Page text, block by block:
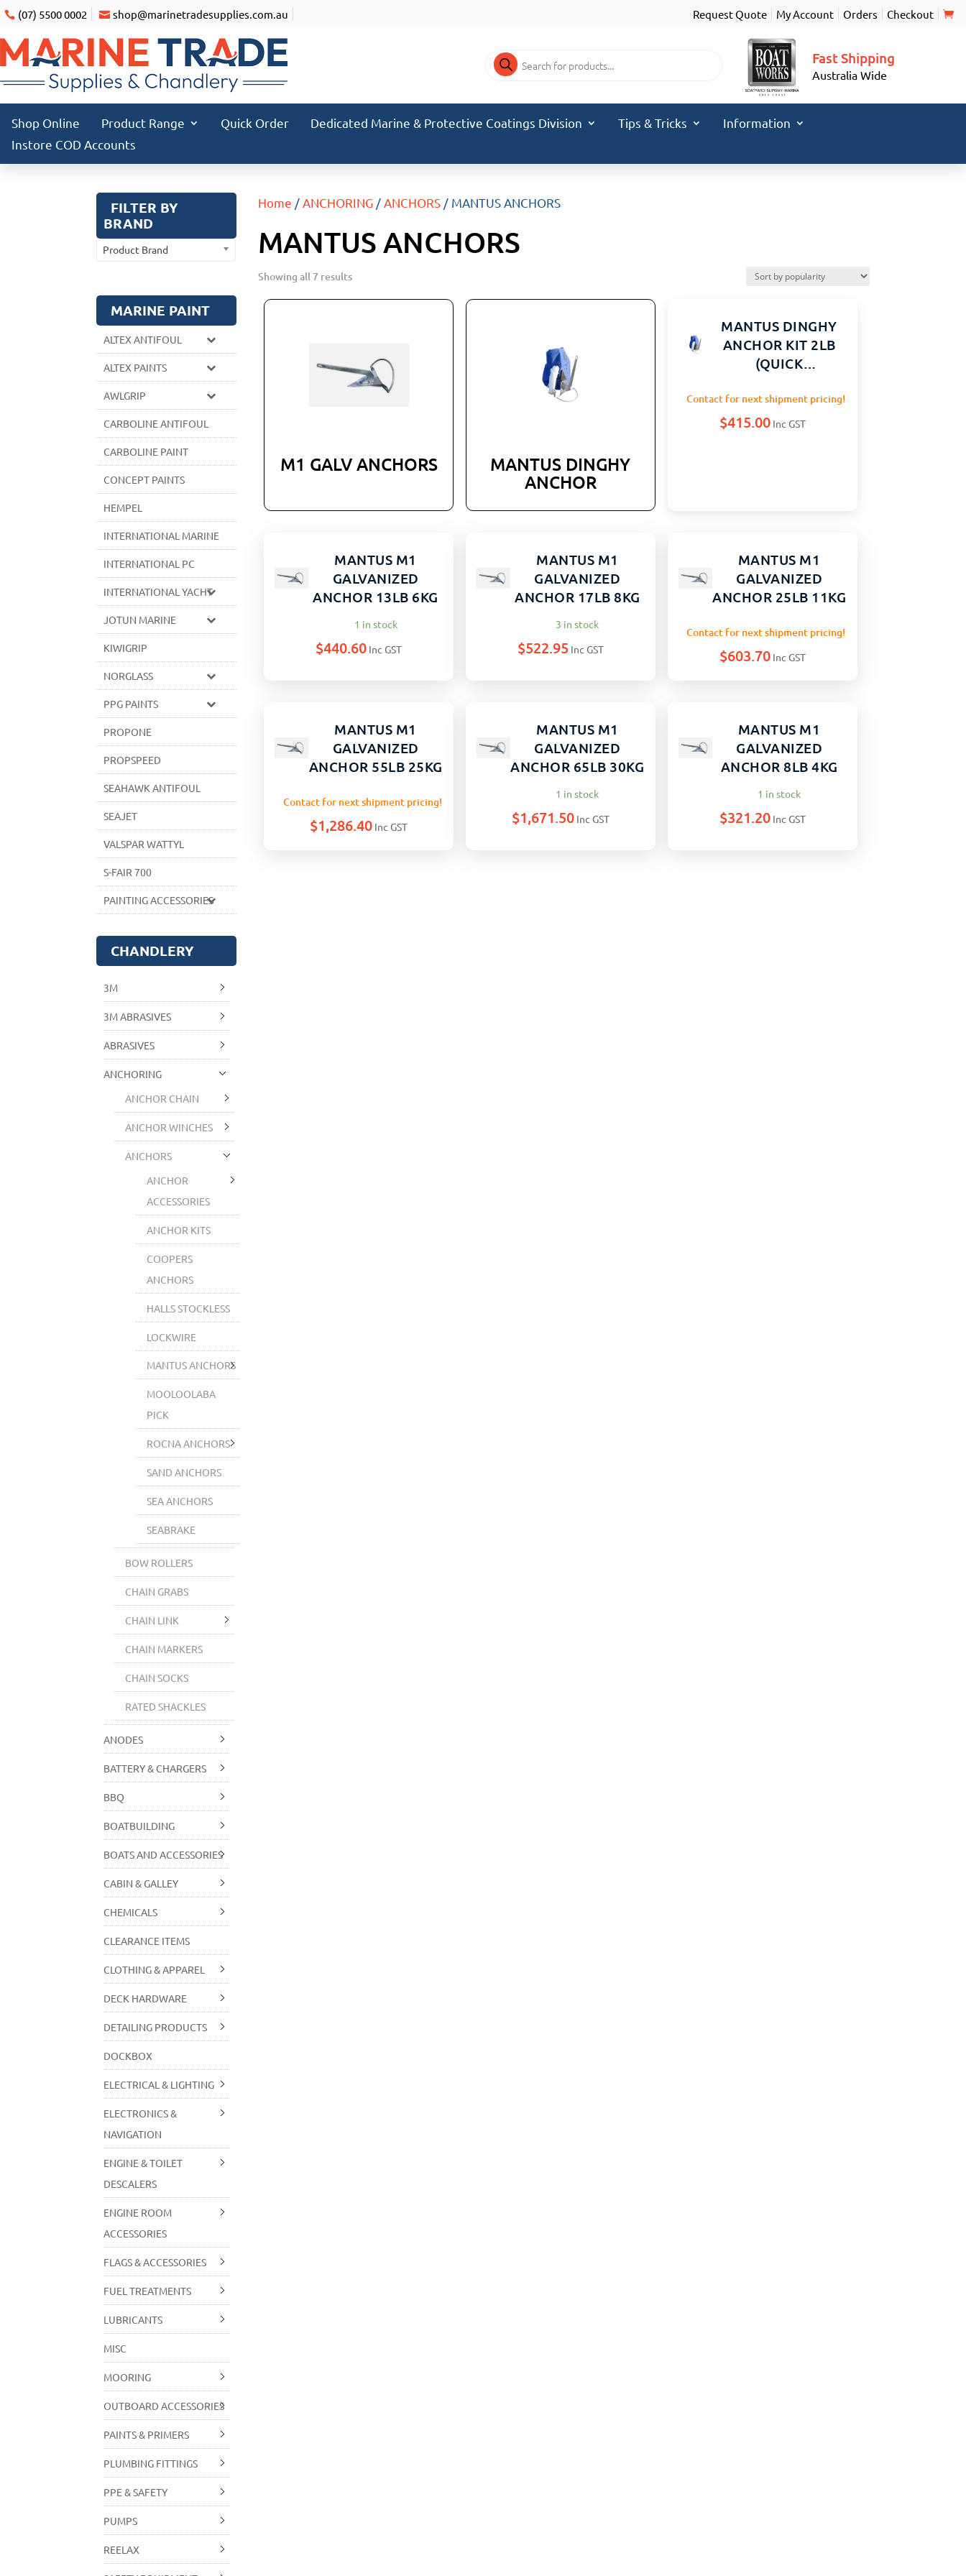
(07) 5500 0002 shop@marinetradesupplies.com.au Request Quote My Account Orders Checkout
Products
search
Fast Shipping
Australia Wide
Shop Online Product Range Quick Order Dedicated Marine & Protective Coatings Division Tips & Tricks
Information
Instore COD Accounts
Home / ANCHORING/ ANCHORS/ MANTUS ANCHORS
MANTUS ANCHORS
Showing all 7 results
M1 GALV ANCHORS
MANTUS DINGHY
ANCHOR
MANTUS DINGHY
ANCHOR KIT 2LB
(QUICK
ANCHOR)
Contact for next shipment pricing!
$415.00 Inc GST
MANTUS M1
GALVANIZED
ANCHOR 13LB 6KG
1 in stock
$440.60 Inc GST
MANTUS M1
GALVANIZED
ANCHOR 17LB 8KG
3 in stock
$522.95 Inc GST
MANTUS M1
GALVANIZED
ANCHOR 25LB 11KG
Contact for next shipment pricing!
$603.70 Inc GST
MANTUS M1
GALVANIZED
ANCHOR 55LB 25KG
Contact for next shipment pricing!
$1,286.40 Inc GST
MANTUS M1
GALVANIZED
ANCHOR 65LB 30KG
1 in stock
$1,671.50 Inc GST
MANTUS M1
GALVANIZED
ANCHOR 8LB 4KG
1 in stock
$321.20 Inc GST
FILTER BY
BRAND
Product Brand
MARINE PAINT
ALTEX ANTIFOUL
ALTEX PAINTS
AWLGRIP
CARBOLINE ANTIFOUL
CARBOLINE PAINT
CONCEPT PAINTS
HEMPEL
INTERNATIONAL MARINE
INTERNATIONAL PC
INTERNATIONAL YACHT
JOTUN MARINE
KIWIGRIP
NORGLASS
PPG PAINTS
PROPONE
PROPSPEED
SEAHAWK ANTIFOUL
SEAJET
VALSPAR WATTYL
S-FAIR 700
PAINTING ACCESSORIES
CHANDLERY
3M
3M ABRASIVES
ABRASIVES
ANCHORING
ANCHOR CHAIN
ANCHOR WINCHES
ANCHORS
ANCHOR
ACCESSORIES
ANCHOR KITS
COOPERS
ANCHORS
HALLS STOCKLESS
LOCKWIRE
MANTUS ANCHORS
MOOLOOLABA
PICK
ROCNA ANCHORS
SAND ANCHORS
SEA ANCHORS
SEABRAKE
BOW ROLLERS
CHAIN GRABS
CHAIN LINK
CHAIN MARKERS
CHAIN SOCKS
RATED SHACKLES
ANODES
BATTERY & CHARGERS
BBQ
BOATBUILDING
BOATS AND ACCESSORIES
CABIN & GALLEY
CHEMICALS
CLEARANCE ITEMS
CLOTHING & APPAREL
DECK HARDWARE
DETAILING PRODUCTS
DOCKBOX
ELECTRICAL & LIGHTING
ELECTRONICS &
NAVIGATION
ENGINE & TOILET
DESCALERS
ENGINE ROOM
ACCESSORIES
FLAGS & ACCESSORIES
FUEL TREATMENTS
LUBRICANTS
MISC
MOORING
OUTBOARD ACCESSORIES
PAINTS & PRIMERS
PLUMBING FITTINGS
PPE & SAFETY
PUMPS
REELAX